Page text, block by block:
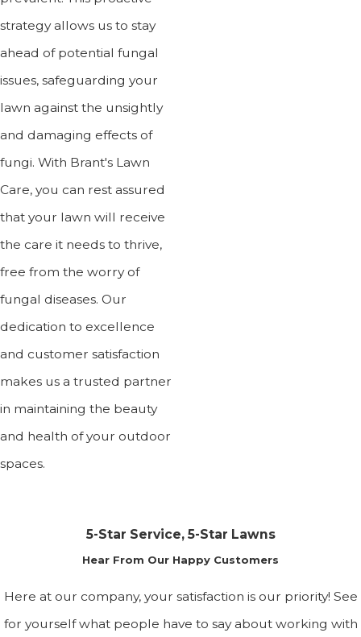
strategy allows us to stay
ahead of potential fungal
issues, safeguarding your
lawn against the unsightly
and damaging effects of
fungi. With Brant's Lawn
Care, you can rest assured
that your lawn will receive
the care it needs to thrive,
free from the worry of
fungal diseases. Our
dedication to excellence
and customer satisfaction
makes us a trusted partner
in maintaining the beauty
and health of your outdoor
spaces.
5-Star Service, 5-Star Lawns
Hear From Our Happy Customers
Here at our company, your satisfaction is our priority! See
for yourself what people have to say about working with